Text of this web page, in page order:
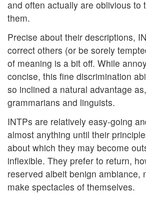
and often actually are oblivious to
them.
Precise about their descriptions,
correct others (or be sorely
of meaning is a bit off. While
concise, this fine discrimination
so inclined a natural advantage
grammarians and linguists.
INTPs are relatively easy-going
almost anything until their
about which they may become
inflexible. They prefer to return,
reserved albeit benign ambiance,
make spectacles of themselves.